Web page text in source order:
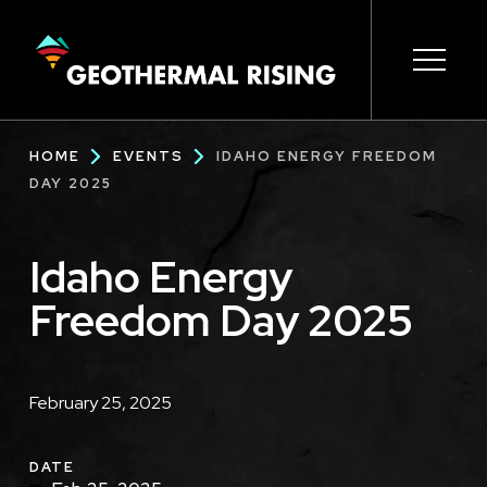
CONTENT
navigation
Breadcrumb
HOME EVENTS
IDAHO ENERGY FREEDOM
DAY 2025
Idaho Energy
Freedom Day 2025
Description
February 25, 2025
DATE